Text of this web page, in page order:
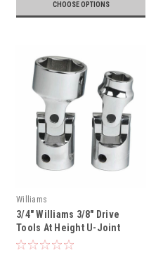
CHOOSE OPTIONS
Williams
3/4" Williams 3/8" Drive
Tools At Height U-Joint
Socket - 12 Pt - 31154-TH